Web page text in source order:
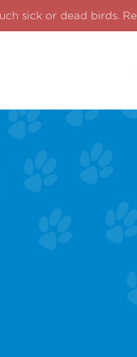
sick or dead birds.